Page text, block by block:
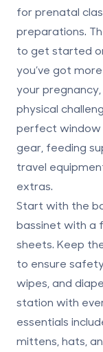
for prenatal
preparations.
to get started
you’ve got
your
physical
perfect window
gear, feeding
travel
extras.
Start with the
bassinet with a
sheets. Keep
to ensure
wipes, and
station with
essentials
mittens, hats,